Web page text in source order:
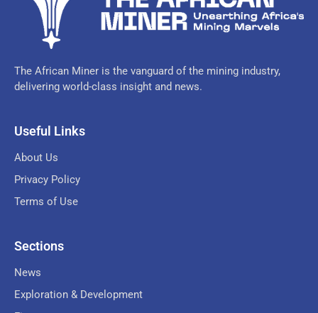
The African Miner is the vanguard of the mining industry,
delivering world-class insight and news.
Useful Links
About Us
Privacy Policy
Terms of Use
Sections
News
Exploration & Development